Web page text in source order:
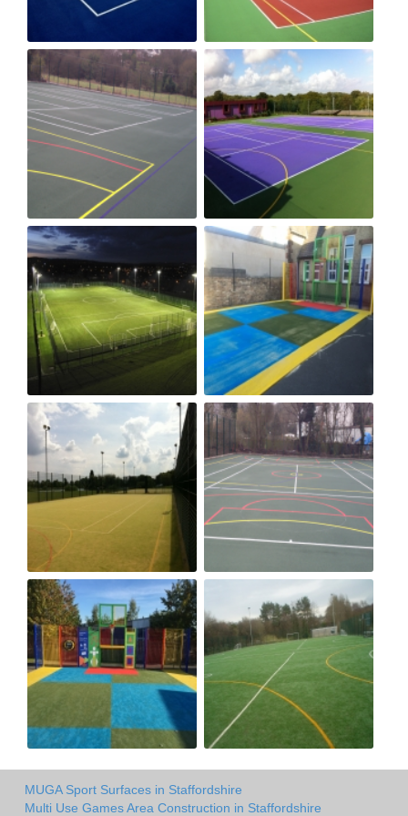
MUGA Sport Surfaces in Staffordshire
Multi Use Games Area Construction in Staffordshire